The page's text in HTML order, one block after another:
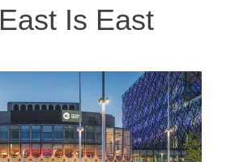
East Is East